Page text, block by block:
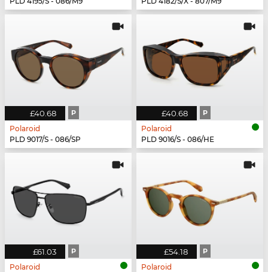
£40.68 P
Polaroid
PLD 9017/S - 086/SP
£40.68 P
Polaroid
PLD 9016/S - 086/HE
£61.03 P
Polaroid
£54.18 P
Polaroid